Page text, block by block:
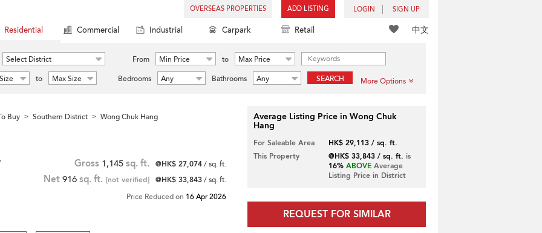
OVERSEAS PROPERTIES ADD LISTING LOGIN SIGN UP
中文
Residential Commercial Industrial Carpark Retail
Select District From Min Price to
Max Price
to Max Size Bedrooms Any Bathrooms Any SEARCH More Options
Buy > Southern District > Wong Chuk Hang
Gross 1,145 sq. ft. @HK$ 27,074/ sq. ft.
Net 916 sq. ft. [not verified] @HK$ 33,843/ sq. ft.
Price Reduced on 16 Apr 2026
Average Listing Price in Wong Chuk
Hang
For Saleable Area
HK$ 29,113 / sq. ft.
This Property
@HK$ 33,843 / sq. ft. is
16% ABOVEAverage
Listing Price in District
REQUEST FOR SIMILAR